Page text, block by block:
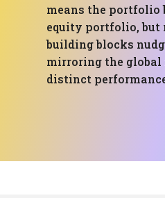
means the portfolio
equity portfolio, but
building blocks
mirroring the global
distinct